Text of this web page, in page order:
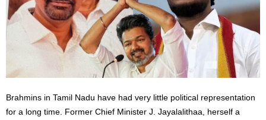
Brahmins in Tamil Nadu have had very little political representation
for a long time. Former Chief Minister J. Jayalalithaa, herself a